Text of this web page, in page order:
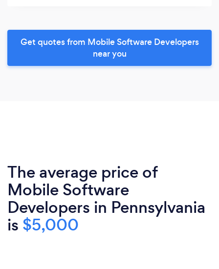
Get quotes from Mobile Software Developers
near you
The average price of
Mobile Software
Developers in Pennsylvania
is $5,000